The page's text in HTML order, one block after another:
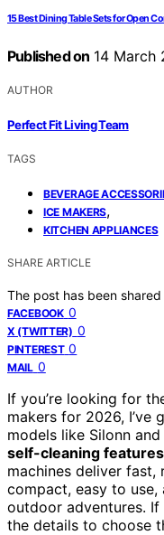
15 Best Dining Table Sets for Open
Published on 14 March
AUTHOR
Perfect Fit Living Team
TAGS
BEVERAGE
ICE MAKERS,
KITCHEN APPLIANCES
SHARE ARTICLE
The post has been
FACEBOOK 0
X (TWITTER) 0
PINTEREST 0
MAIL 0
If you’re looking for
makers for 2026, I’ve
models like Silonn
self-cleaning features
machines deliver fast,
compact, easy to
outdoor adventures. If
the details to choose